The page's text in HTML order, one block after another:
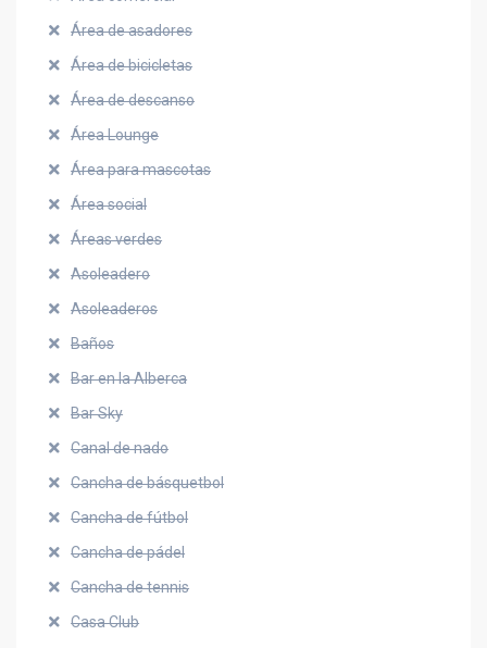
Área de asadores
Área de bicicletas
Área de descanso
Área Lounge
Área para mascotas
Área social
Áreas verdes
Asoleadero
Asoleaderos
Baños
Bar en la Alberca
Bar Sky
Canal de nado
Cancha de básquetbol
Cancha de fútbol
Cancha de pádel
Cancha de tennis
Casa Club